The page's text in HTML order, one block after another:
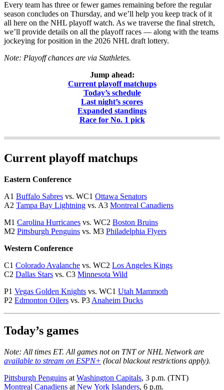
Every team has three or fewer games remaining before the regular
season concludes on Thursday, and we’ll help you keep track of it
all here on the NHL playoff watch. As we traverse the final stretch,
we’ll provide details on all the playoff races — along with the teams
jockeying for position in the 2026 NHL draft lottery.
Note: Playoff chances are via Stathletes.
Jump ahead:
Current playoff matchups
Today’s schedule
Last night’s scores
Expanded standings
Race for No. 1 pick
Current playoff matchups
Eastern Conference
A1 Buffalo Sabres vs. WC1 Ottawa Senators
A2 Tampa Bay Lightning vs. A3 Montreal Canadiens
M1 Carolina Hurricanes vs. WC2 Boston Bruins
M2 Pittsburgh Penguins vs. M3 Philadelphia Flyers
Western Conference
C1 Colorado Avalanche vs. WC2 Los Angeles Kings
C2 Dallas Stars vs. C3 Minnesota Wild
P1 Vegas Golden Knights vs. WC1 Utah Mammoth
P2 Edmonton Oilers vs. P3 Anaheim Ducks
Today’s games
Note: All times ET. All games not on TNT or NHL Network are
available to stream on ESPN+ (local blackout restrictions apply).
Pittsburgh Penguins at Washington Capitals, 3 p.m. (TNT)
Montreal Canadiens at New York Islanders, 6 p.m.